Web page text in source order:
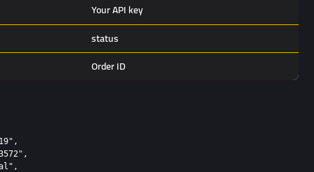
Your API key
status
Order ID